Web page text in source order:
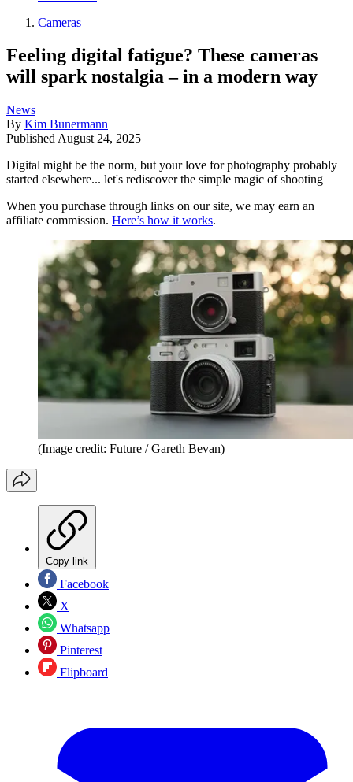
Cameras
Feeling digital fatigue? These cameras
will spark nostalgia – in a modern way
News
By Kim Bunermann
Published August 24, 2025
Digital might be the norm, but your love for photography probably
started elsewhere... let's rediscover the simple magic of shooting
When you purchase through links on our site, we may earn an
affiliate commission. Here’s how it works.
(Image credit: Future / Gareth Bevan)
Copy link
Facebook
X
Whatsapp
Pinterest
Flipboard